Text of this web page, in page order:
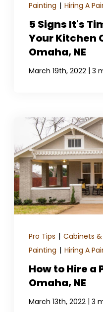
Painting | Hiring A
5 Signs It's
Your Kitchen
Omaha, NE
March 19th, 2022 | 3
Pro Tips | Cabinets
Painting | Hiring A
How to Hire a
Omaha, NE
March 13th, 2022 | 3